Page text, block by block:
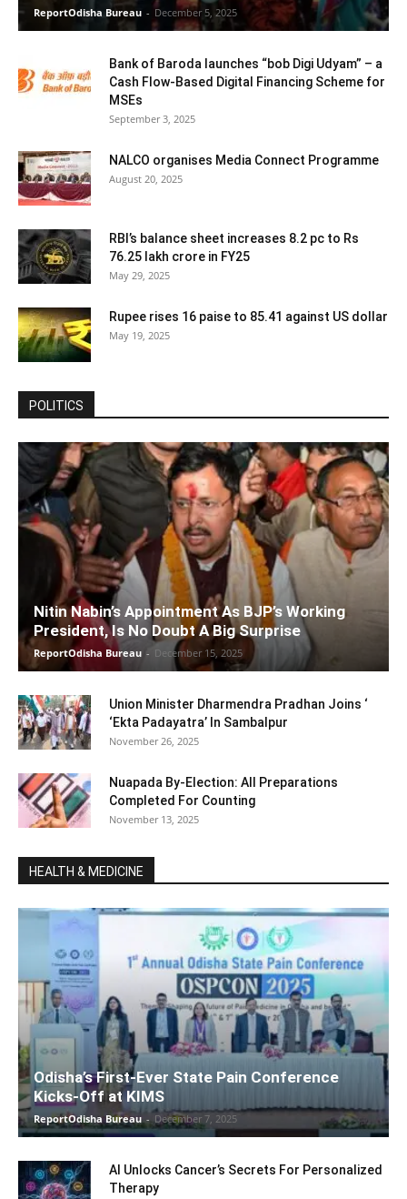
ReportOdisha Bureau - December 5, 2025
Bank of Baroda launches “bob Digi Udyam” – a
Cash Flow-Based Digital Financing Scheme for
MSEs
September 3, 2025
NALCO organises Media Connect Programme
August 20, 2025
RBI’s balance sheet increases 8.2 pc to Rs
76.25 lakh crore in FY25
May 29, 2025
Rupee rises 16 paise to 85.41 against US dollar
May 19, 2025
POLITICS
Nitin Nabin’s Appointment As BJP’s Working
President, Is No Doubt A Big Surprise
ReportOdisha Bureau - December 15, 2025
Union Minister Dharmendra Pradhan Joins ‘
‘Ekta Padayatra’ In Sambalpur
November 26, 2025
Nuapada By-Election: All Preparations
Completed For Counting
November 13, 2025
HEALTH & MEDICINE
Odisha’s First-Ever State Pain Conference
Kicks-Off at KIMS
ReportOdisha Bureau - December 7, 2025
AI Unlocks Cancer’s Secrets For Personalized
Therapy